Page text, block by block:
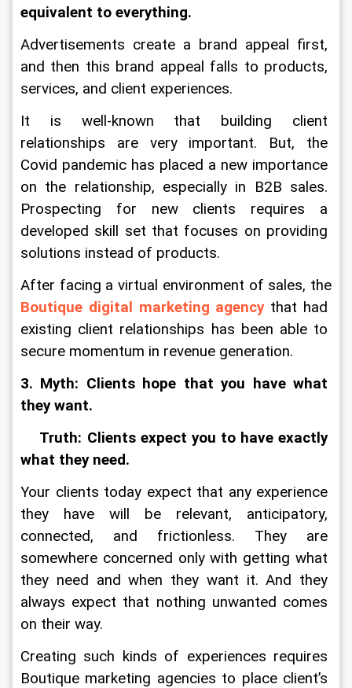
equivalent to everything.
Advertisements create a brand appeal first,
and then this brand appeal falls to products,
services, and client experiences.
It is well-known that building client
relationships are very important. But, the
Covid pandemic has placed a new importance
on the relationship, especially in B2B sales.
Prospecting for new clients requires a
developed skill set that focuses on providing
solutions instead of products.
After facing a virtual environment of sales, the
Boutique digital marketing agency that had
existing client relationships has been able to
secure momentum in revenue generation.
3. Myth: Clients hope that you have what
they want.
Truth: Clients expect you to have exactly
what they need.
Your clients today expect that any experience
they have will be relevant, anticipatory,
connected, and frictionless. They are
somewhere concerned only with getting what
they need and when they want it. And they
always expect that nothing unwanted comes
on their way.
Creating such kinds of experiences requires
Boutique marketing agencies to place client’s